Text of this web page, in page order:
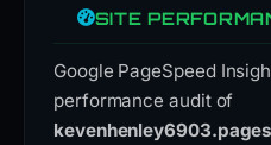
SITE
Google PageSpeed
performance audit of